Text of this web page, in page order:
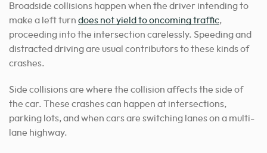
Broadside collisions happen when the driver intending to
make a left turn does not yield to oncoming traffic,
proceeding into the intersection carelessly. Speeding and
distracted driving are usual contributors to these kinds of
crashes.
Side collisions are where the collision affects the side of
the car. These crashes can happen at intersections,
parking lots, and when cars are switching lanes on a multi-
lane highway.